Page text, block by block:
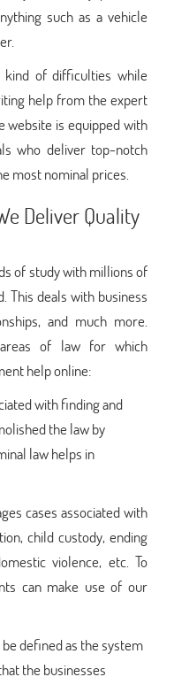
such as a vehicle
kind of difficulties while
help from the expert
website is equipped with
who deliver top-notch
most nominal prices.
Deliver Quality
of study with millions of
This deals with business
and much more.
of law for which
help online:
with finding and
the law by
law helps in
cases associated with
child custody, ending
violence, etc. To
can make use of our
defined as the system
the businesses